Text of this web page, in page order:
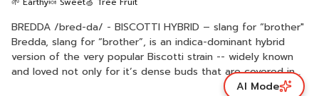
BREDDA /bred-da/ - BISCOTTI HYBRID – slang for “brother"
Bredda, slang for “brother”, is an indica-dominant hybrid
version of the very popular Biscotti strain -- widely known
and loved not only for it’s dense buds that are covered in
trichomes that create a sparkling appearance, but also for
AI Mode